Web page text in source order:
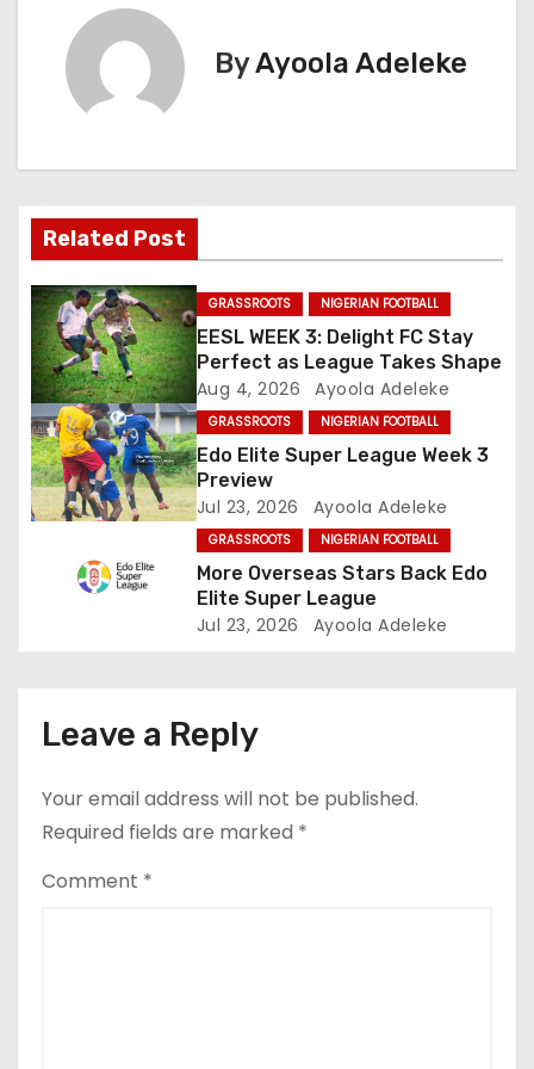
g
a
t
i
o
n
ByAyoola Adeleke
Related Post
GRASSROOTS NIGERIAN FOOTBALL
EESL WEEK 3: Delight FC Stay
Perfect as League Takes Shape
Aug 4, 2026 Ayoola Adeleke
GRASSROOTS NIGERIAN FOOTBALL
Edo Elite Super League Week 3
Preview
Jul 23, 2026 Ayoola Adeleke
GRASSROOTS NIGERIAN FOOTBALL
More Overseas Stars Back Edo
Elite Super League
Jul 23, 2026 Ayoola Adeleke
Leave a Reply
Your email address will not be published.
Required fields are marked *
Comment *